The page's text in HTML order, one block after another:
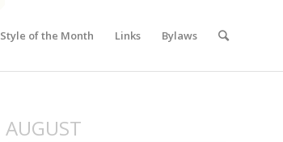
Style of the Month Links Bylaws
AUGUST